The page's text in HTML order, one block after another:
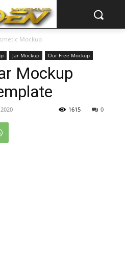
Mockup
Jar Mockup Our Free Mockup
Mockup
0
1615